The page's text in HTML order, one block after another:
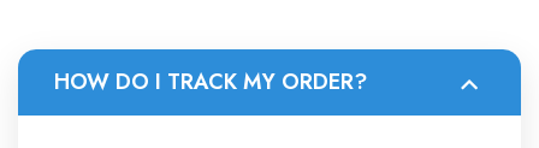
HOW DO I TRACK MY ORDER?